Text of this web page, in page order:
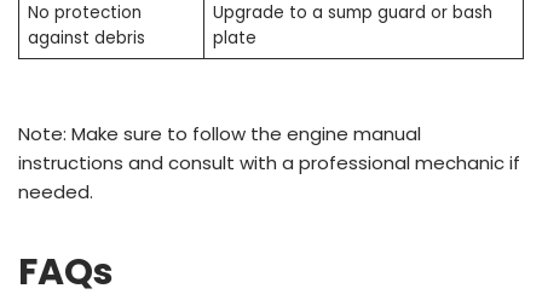
No protection
against debris
Upgrade to a sump guard or bash
plate
Note: Make sure to follow the engine manual
instructions and consult with a professional mechanic if
needed.
FAQs